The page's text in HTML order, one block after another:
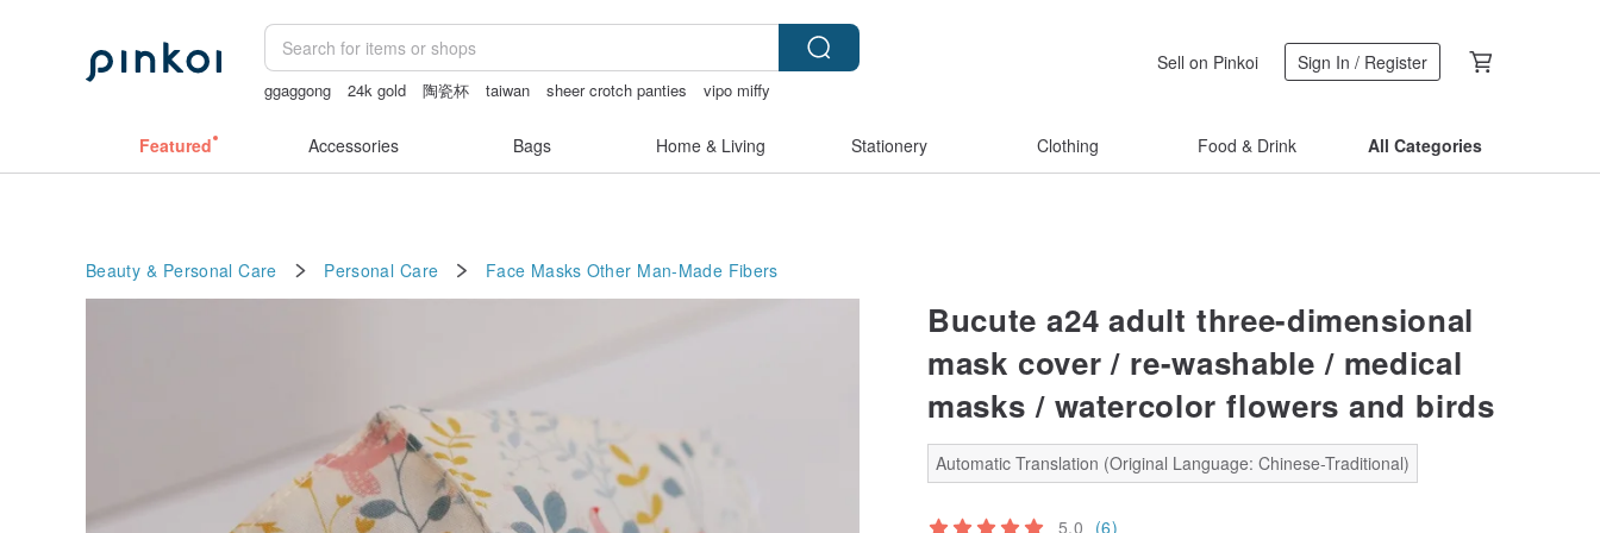
ggaggong 24k gold 陶瓷杯 taiwan sheer crotch panties
vipo miffy
Sell on Pinkoi Sign In / Register
Featured Accessories Bags Home & Living Stationery Clothing Food & Drink All Categories
Beauty & Personal Care Personal Care Face Masks Other Man-Made Fibers
Bucute a24 adult three-dimensional
mask cover / re-washable / medical
masks / watercolor flowers and birds
Automatic Translation (Original Language: Chinese-Traditional)
5.0 (6)